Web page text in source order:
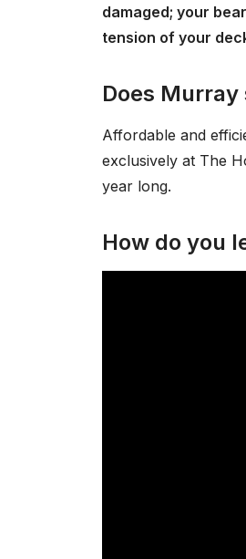
damaged; your
tension of your
Does
Affordable and
exclusively at The
year long.
How do you